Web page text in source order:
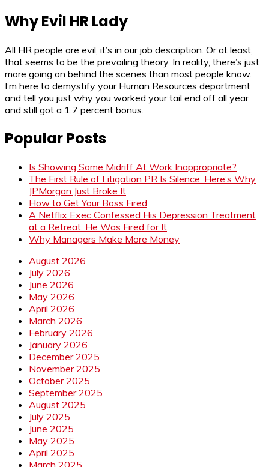
Why Evil HR Lady
All HR people are evil, it’s in our job description. Or at least,
that seems to be the prevailing theory. In reality, there’s just
more going on behind the scenes than most people know.
I’m here to demystify your Human Resources department
and tell you just why you worked your tail end off all year
and still got a 1.7 percent bonus.
Popular Posts
Is Showing Some Midriff At Work Inappropriate?
The First Rule of Litigation PR Is Silence. Here’s Why
JPMorgan Just Broke It
How to Get Your Boss Fired
A Netflix Exec Confessed His Depression Treatment
at a Retreat. He Was Fired for It
Why Managers Make More Money
August 2026
July 2026
June 2026
May 2026
April 2026
March 2026
February 2026
January 2026
December 2025
November 2025
October 2025
September 2025
August 2025
July 2025
June 2025
May 2025
April 2025